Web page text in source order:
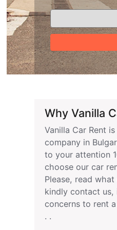
Why Vanilla
Vanilla Car Rent
company in
to your attention
choose our car
Please, read
kindly contact
concerns to rent
. .